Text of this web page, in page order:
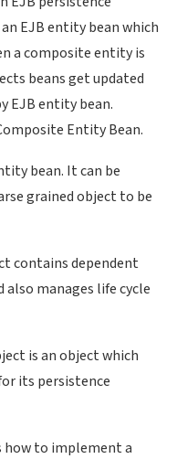
EJB entity bean which
a composite entity is
beans get updated
EJB entity bean.
Entity Bean.
bean. It can be
grained object to be
contains dependent
also manages life cycle
is an object which
its persistence
how to implement a